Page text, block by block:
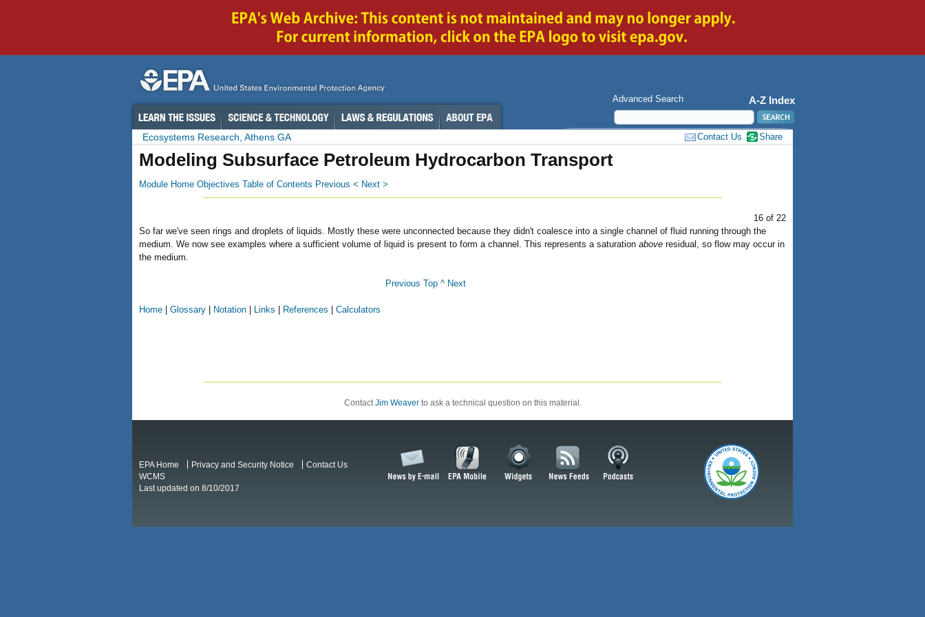
A-Z Index
Advanced Search
Contact Us
Ecosystems Research, Athens GA
Modeling Subsurface Petroleum Hydrocarbon Transport
Module Home Objectives Table of Contents Previous < Next >
16 of 22
So far we've seen rings and droplets of liquids. Mostly these were unconnected because they didn't coalesce into a single channel of fluid running through the
medium. We now see examples where a sufficient volume of liquid is present to form a channel. This represents a saturation above residual, so flow may occur in
the medium.
Previous Top ^ Next
Home Glossary Notation Links References Calculators
Contact Jim Weaverto ask a technical question on this material.
Share
EPA Home Privacy and Security Notice
Contact Us
WCMS
Last updated on 8/10/2017